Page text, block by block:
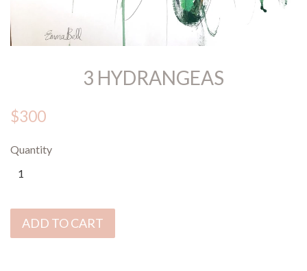
3 HYDRANGEAS
$300
Quantity
ADD TO CART